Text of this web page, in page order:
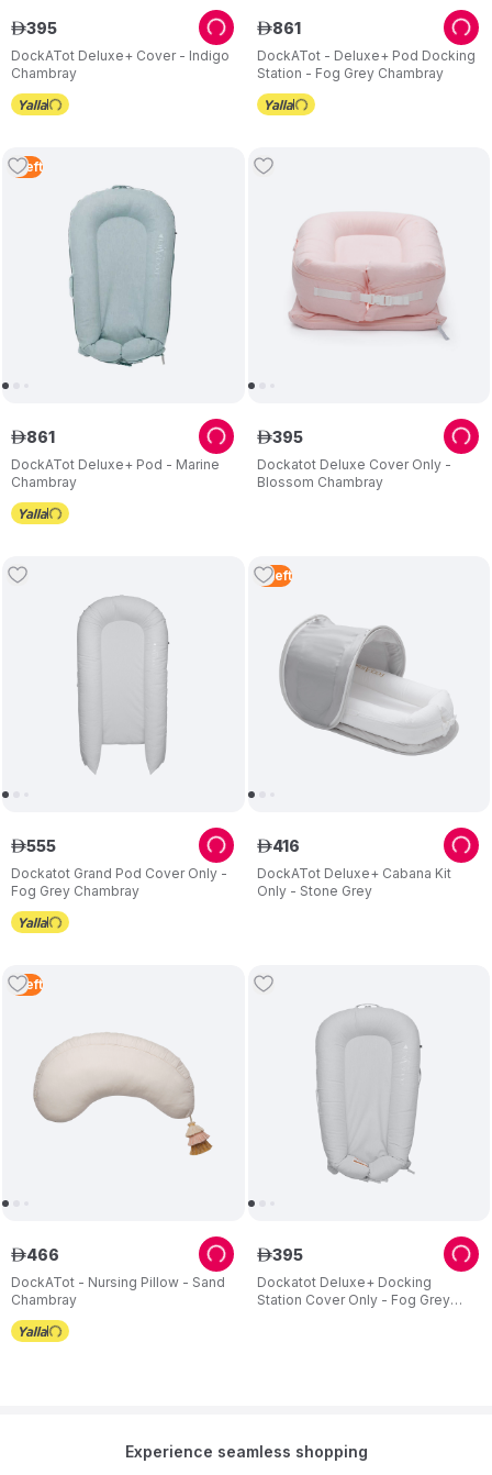
DockATot Deluxe+ Cover - Indigo
Chambray
ê395
DockATot - Deluxe+ Pod Docking
Station - Fog Grey Chambray
ê861
1 Left
DockATot Deluxe+ Pod - Marine
Chambray
ê861
Dockatot Deluxe Cover Only -
Blossom Chambray
ê395
Dockatot Grand Pod Cover Only -
Fog Grey Chambray
ê555
3 Left
DockATot Deluxe+ Cabana Kit
Only - Stone Grey
ê416
1 Left
DockATot - Nursing Pillow - Sand
Chambray
ê466
Dockatot Deluxe+ Docking
Station Cover Only - Fog Grey
ê395
Experience seamless shopping